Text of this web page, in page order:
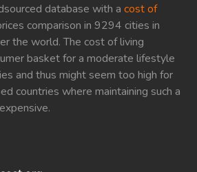
database with a cost of
comparison in 9294 cities in
the world. The cost of living
basket for a moderate lifestyle
and thus might seem too high for
countries where maintaining such a